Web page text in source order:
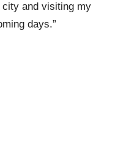
city and visiting my
days.”